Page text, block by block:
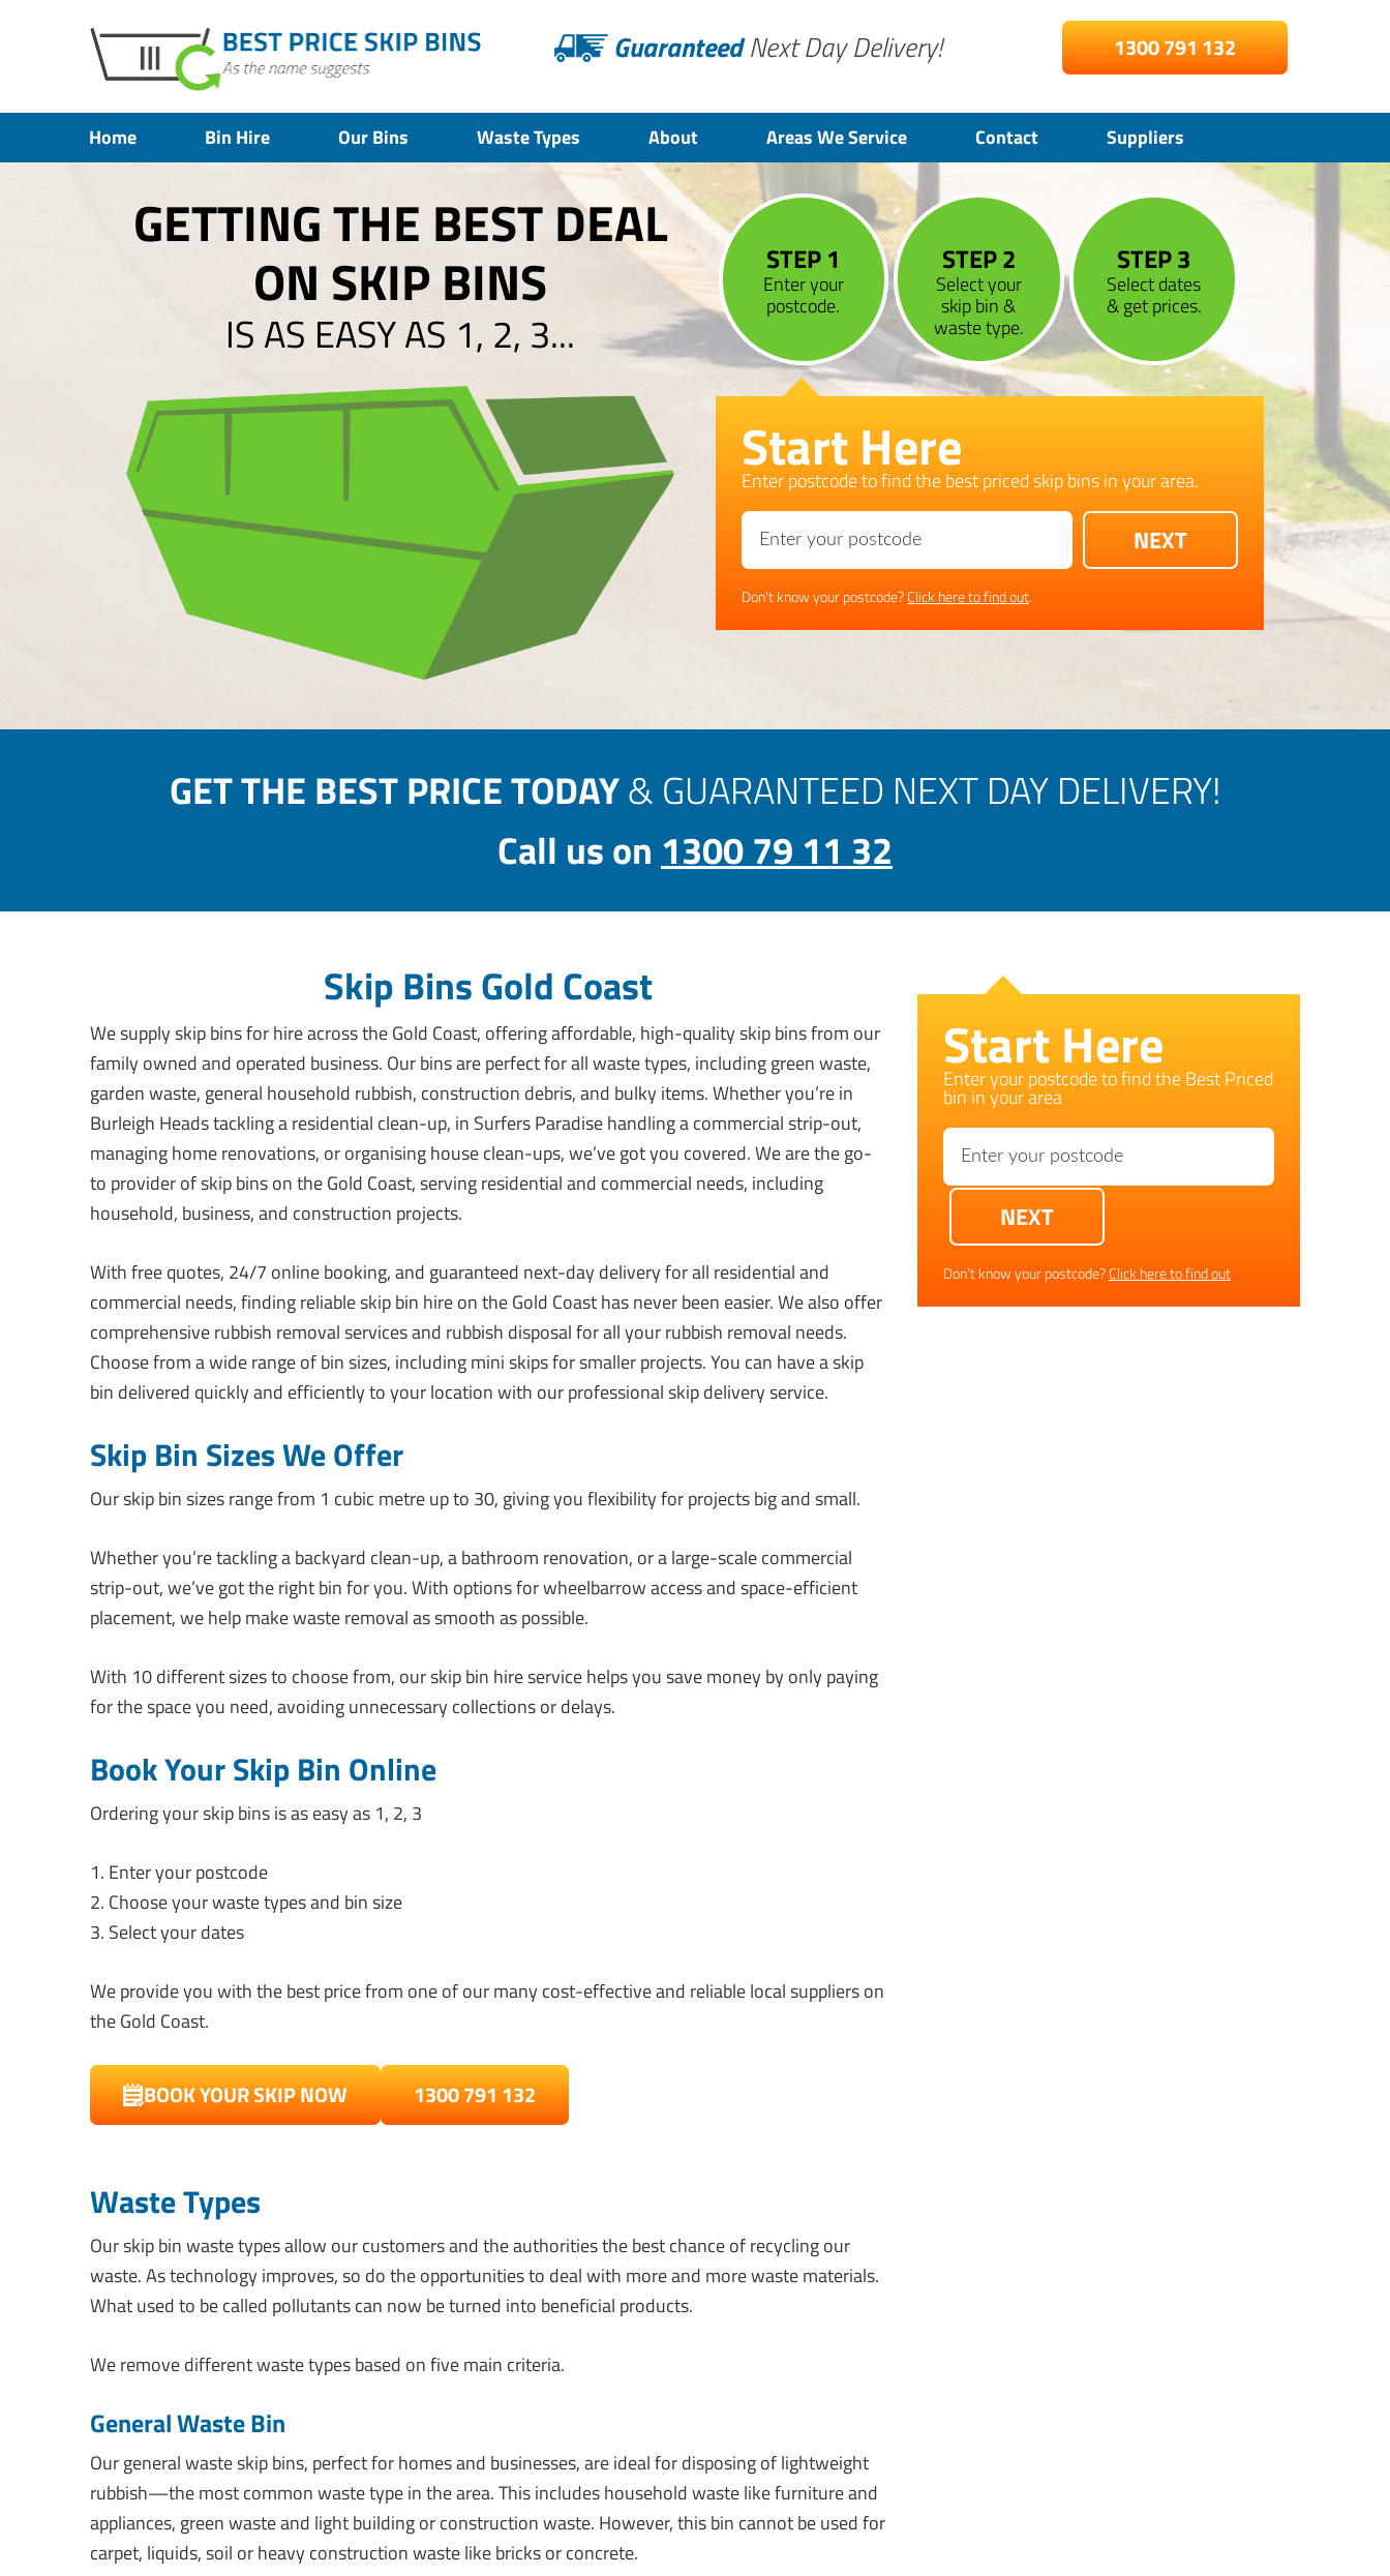
GuaranteedNext Day Delivery! 1300 791 132
Home Bin Hire Our Bins Waste Types About Areas We Service Contact Suppliers
GETTING THE BEST DEAL
ON SKIP BINS
IS AS EASY AS 1, 2, 3...
STEP 1
Enter your
postcode.
STEP 2
Select your
skip bin &
waste type.
STEP 3
Select dates
& get prices.
Start Here
Enter postcode to find the best priced skip bins in your area.
Don't know your postcode?Click here to find out.
GET THE BEST PRICE TODAY& GUARANTEED NEXT DAY DELIVERY!
Call us on1300 79 11 32
Skip Bins Gold Coast
We supply skip bins for hire across the Gold Coast, offering affordable, high-quality skip bins from our
family owned and operated business. Our bins are perfect for all waste types, including green waste,
garden waste, general household rubbish, construction debris, and bulky items. Whether you’re in
Burleigh Heads tackling a residential clean-up, in Surfers Paradise handling a commercial strip-out,
managing home renovations, or organising house clean-ups, we’ve got you covered. We are the go-
to provider of skip bins on the Gold Coast, serving residential and commercial needs, including
household, business, and construction projects.
With free quotes, 24/7 online booking, and guaranteed next-day delivery for all residential and
commercial needs, finding reliable skip bin hire on the Gold Coast has never been easier. We also offer
comprehensive rubbish removal services and rubbish disposal for all your rubbish removal needs.
Choose from a wide range of bin sizes, including mini skips for smaller projects. You can have a skip
bin delivered quickly and efficiently to your location with our professional skip delivery service.
Skip Bin Sizes We Offer
Our skip bin sizes range from 1 cubic metre up to 30, giving you flexibility for projects big and small.
Whether you’re tackling a backyard clean-up, a bathroom renovation, or a large-scale commercial
strip-out, we’ve got the right bin for you. With options for wheelbarrow access and space-efficient
placement, we help make waste removal as smooth as possible.
With 10 different sizes to choose from, our skip bin hire service helps you save money by only paying
for the space you need, avoiding unnecessary collections or delays.
Book Your Skip Bin Online
Ordering your skip bins is as easy as 1, 2, 3
1. Enter your postcode
2. Choose your waste types and bin size
3. Select your dates
We provide you with the best price from one of our many cost-effective and reliable local suppliers on
the Gold Coast.
BOOK YOUR SKIP NOW 1300 791 132
Waste Types
Our skip bin waste types allow our customers and the authorities the best chance of recycling our
waste. As technology improves, so do the opportunities to deal with more and more waste materials.
What used to be called pollutants can now be turned into beneficial products.
We remove different waste types based on five main criteria.
General Waste Bin
Our general waste skip bins, perfect for homes and businesses, are ideal for disposing of lightweight
rubbish—the most common waste type in the area. This includes household waste like furniture and
appliances, green waste and light building or construction waste. However, this bin cannot be used for
carpet, liquids, soil or heavy construction waste like bricks or concrete.
Start Here
Enter your postcode to find the Best Priced
bin in your area
Don’t know your postcode?Click here to find out